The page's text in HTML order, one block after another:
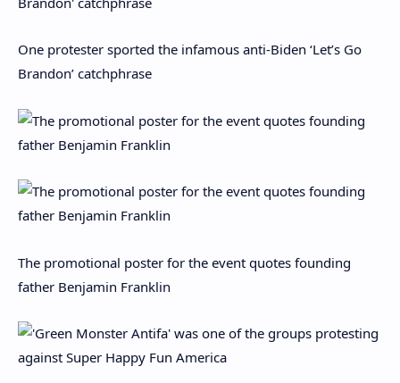
One protester sported the infamous anti-Biden ‘Let’s Go
Brandon’ catchphrase
The promotional poster for the event quotes founding
father Benjamin Franklin